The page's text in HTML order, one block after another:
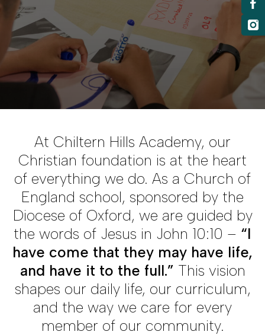
At Chiltern Hills Academy, our
Christian foundation is at the heart
of everything we do. As a Church of
England school, sponsored by the
Diocese of Oxford, we are guided by
the words of Jesus in John 10:10 – “I
have come that they may have life,
and have it to the full.” This vision
shapes our daily life, our curriculum,
and the way we care for every
member of our community.